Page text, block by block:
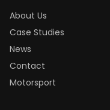
About Us
Case Studies
News
Contact
Motorsport